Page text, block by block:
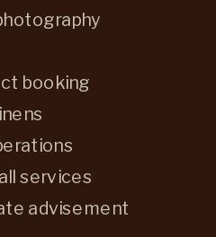
booking
services
advisement